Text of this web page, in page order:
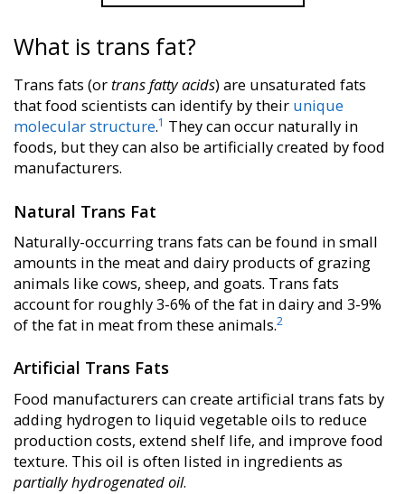
What is trans fat?
Trans fats (ortrans fatty acids) are unsaturated fats
that food scientists can identify by their unique
molecular structure.1 They can occur naturally in
foods, but they can also be artificially created by food
manufacturers.
Natural Trans Fat
Naturally-occurring trans fats can be found in small
amounts in the meat and dairy products of grazing
animals like cows, sheep, and goats. Trans fats
account for roughly3-6% of the fat in dairy and 3-9%
of the fat in meat from these animals.2
Artificial Trans Fats
Food manufacturers can create artificial trans fats by
adding hydrogen to liquid vegetable oils to reduce
production costs, extend shelf life, and improve food
texture. This oil is often listed in ingredients as
partially hydrogenated oil.